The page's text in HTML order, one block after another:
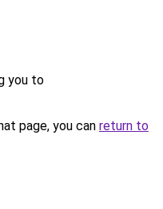
you to
page, you can return to